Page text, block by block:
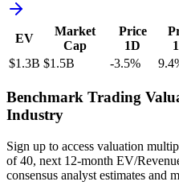
EV
Market
Cap
Price
1D
$1.3B $1.5B -3.5% 9.4
Benchmark Trading
Industry
Sign up to access valuation
of 40, next 12-month EV/
consensus analyst estimates and